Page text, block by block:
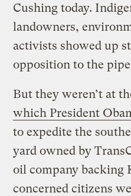
Cushing today.
landowners,
activists showed up
opposition to the
But they weren’t at
which President
to expedite the
yard owned by
oil company backing
concerned citizens